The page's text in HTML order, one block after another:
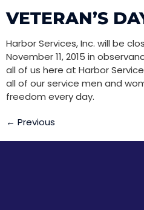
VETERAN’S
Harbor Services, Inc. will be
November 11, 2015 in
all of us here at Harbor
all of our service men and
freedom every day.
← Previous